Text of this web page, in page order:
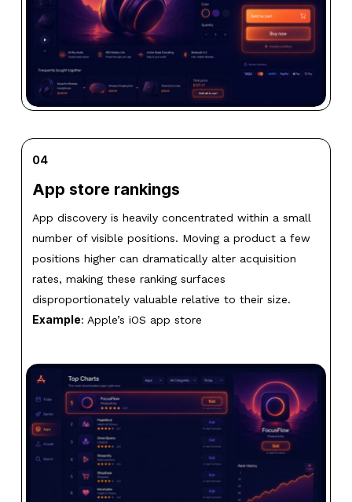
04
App store rankings
App discovery is heavily concentrated within a small
number of visible positions. Moving a product a few
positions higher can dramatically alter acquisition
rates, making these ranking surfaces
disproportionately valuable relative to their size.
Example: Apple’s iOS app store